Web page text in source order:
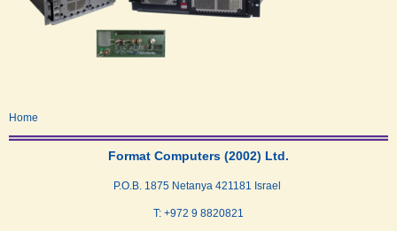
Home
Format Computers (2002) Ltd.
P.O.B. 1875 Netanya 421181 Israel
T: +972 9 8820821